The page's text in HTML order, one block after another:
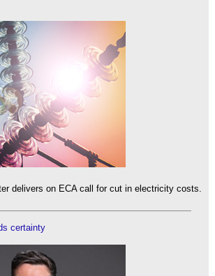
delivers on ECA call for cut in electricity costs.
certainty